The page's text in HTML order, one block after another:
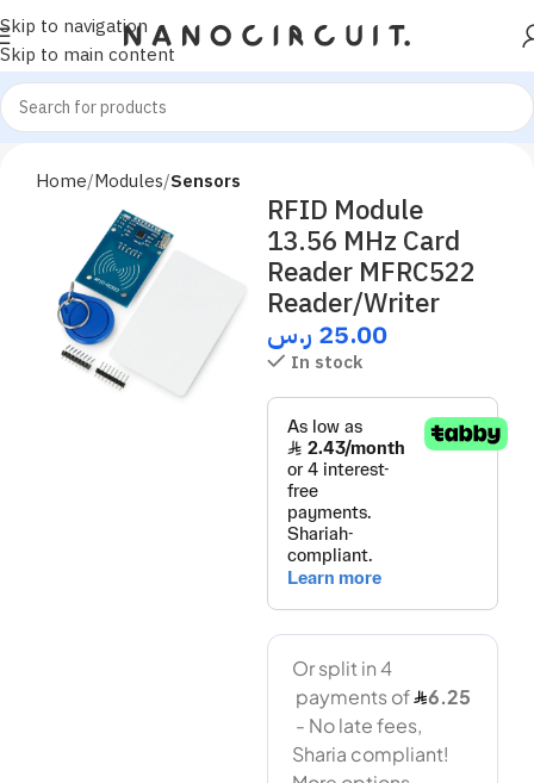
Skip to navigation
Skip to main content
Home Modules Sensors
RFID Module
13.56 MHz Card
Reader MFRC522
Reader/Writer
25.00 ر.س
In stock